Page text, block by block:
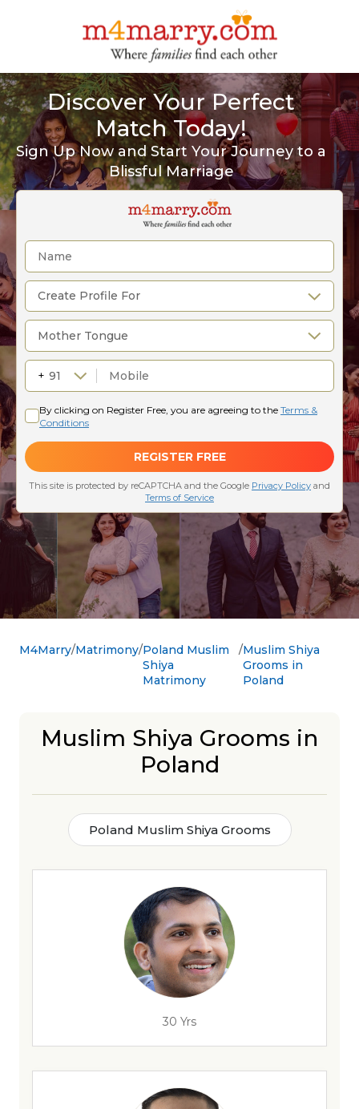
Discover Your Perfect
Match Today!
Sign Up Now and Start Your Journey to a
Blissful Marriage
M4Marry Matrimony Poland Muslim
Shiya
Matrimony
Muslim Shiya
Grooms in
Poland
Muslim Shiya Grooms in
Poland
Poland Muslim Shiya Grooms
30 Yrs